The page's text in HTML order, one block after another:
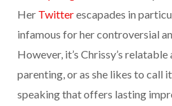
Her Twitterescapades in
infamous for her controversial
However, it’s Chrissy’s
parenting, or as she likes to call
speaking that offers lasting